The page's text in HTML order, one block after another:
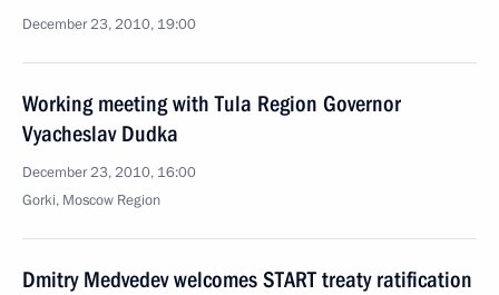
December 23, 2010, 19:00
Working meeting with Tula Region Governor
Vyacheslav Dudka
December 23, 2010, 16:00
Gorki, Moscow Region
Dmitry Medvedev welcomes START treaty ratification